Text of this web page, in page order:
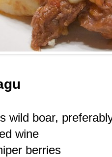
wild boar,
wine
berries